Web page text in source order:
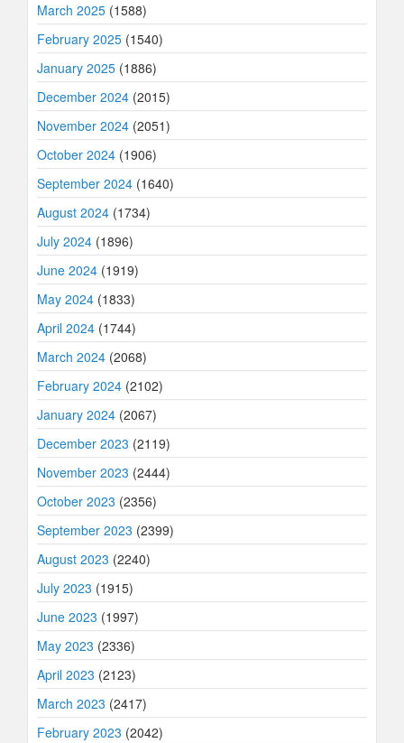
March 2025 (1588)
February 2025 (1540)
January 2025 (1886)
December 2024 (2015)
November 2024 (2051)
October 2024 (1906)
September 2024 (1640)
August 2024 (1734)
July 2024 (1896)
June 2024 (1919)
May 2024 (1833)
April 2024 (1744)
March 2024 (2068)
February 2024 (2102)
January 2024 (2067)
December 2023 (2119)
November 2023 (2444)
October 2023 (2356)
September 2023 (2399)
August 2023 (2240)
July 2023 (1915)
June 2023 (1997)
May 2023 (2336)
April 2023 (2123)
March 2023 (2417)
February 2023 (2042)